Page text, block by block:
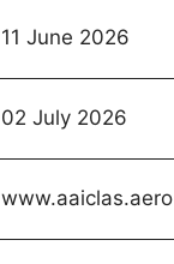
11 June 2026
02 July 2026
www.aaiclas.aero